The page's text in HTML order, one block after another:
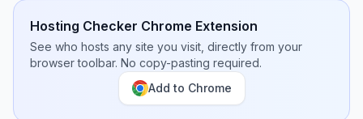
Hosting Checker Chrome Extension
See who hosts any site you visit, directly from your
browser toolbar. No copy-pasting required.
Add to Chrome